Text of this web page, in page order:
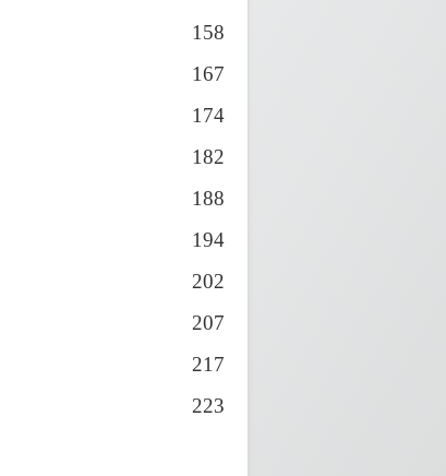
158
167
174
182
188
194
202
207
217
223